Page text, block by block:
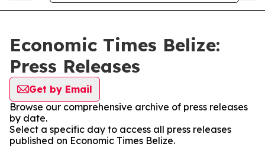
Economic Times Belize:
Press Releases
Get by Email
Browse our comprehensive archive of press releases
by date.
Select a specific day to access all press releases
published on Economic Times Belize.